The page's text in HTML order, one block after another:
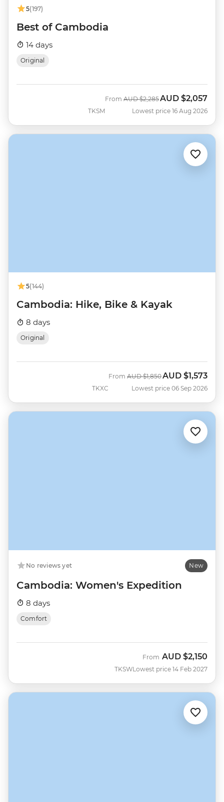
5(197)
Best of Cambodia
14 days
Original
TKSM
From Was
AUD $2,285 Now
AUD $2,057
Lowest price 16 Aug 2026
5(144)
Cambodia: Hike, Bike & Kayak
8 days
Original
TKXC
From Was
AUD $1,850Now
AUD $1,573
Lowest price 06 Sep 2026
No reviews yet New
Cambodia: Women's Expedition
8 days
Comfort
TKSW
From AUD $2,150
Lowest price 14 Feb 2027